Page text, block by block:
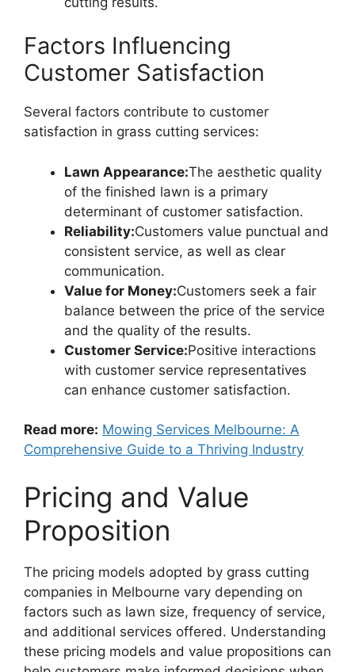
Factors Influencing
Customer Satisfaction
Several factors contribute to customer
satisfaction in grass cutting services:
Lawn Appearance:The aesthetic quality
of the finished lawn is a primary
determinant of customer satisfaction.
Reliability:Customers value punctual and
consistent service, as well as clear
communication.
Value for Money:Customers seek a fair
balance between the price of the service
and the quality of the results.
Customer Service:Positive interactions
with customer service representatives
can enhance customer satisfaction.
Read more: Mowing Services Melbourne: A
Comprehensive Guide to a Thriving Industry
Pricing and Value
Proposition
The pricing models adopted by grass cutting
companies in Melbourne vary depending on
factors such as lawn size, frequency of service,
and additional services offered. Understanding
these pricing models and value propositions can